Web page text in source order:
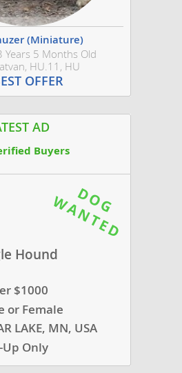
(Miniature)
Years 5 Months Old
HU.11, HU
OFFER
AD
Buyers
Hound
$1000
or Female
LAKE, MN, USA
Up Only